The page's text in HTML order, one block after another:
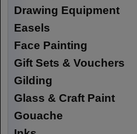
Drawing Equipment
Easels
Face Painting
Gift Sets & Vouchers
Gilding
Glass & Craft Paint
Gouache